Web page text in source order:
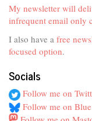
My newsletter will
infrequent email only
I also have a free
focused option.
Socials
Follow me on
Follow me on